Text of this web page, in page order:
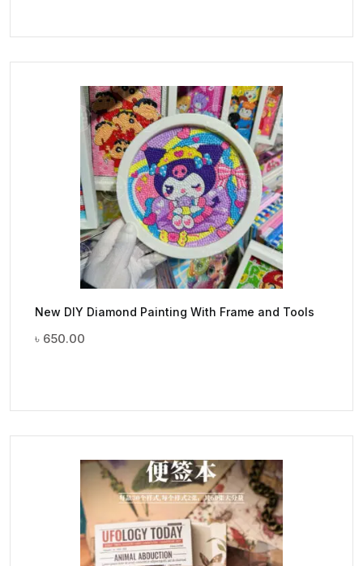
New DIY Diamond Painting With Frame and Tools
৳ 650.00